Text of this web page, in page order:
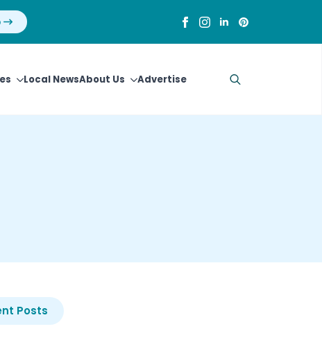
Local NewsAbout Us Advertise
Posts